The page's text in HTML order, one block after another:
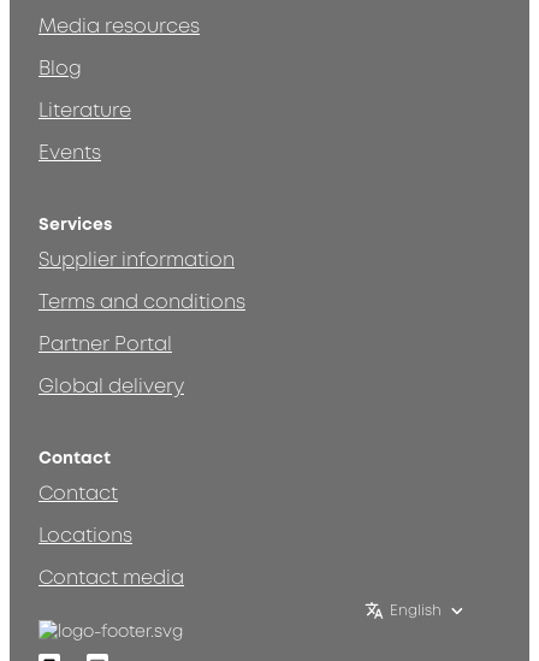
Media resources
Blog
Literature
Events
Services
Supplier information
Terms and conditions
Partner Portal
Global delivery
Contact
Contact
Locations
Contact media
English